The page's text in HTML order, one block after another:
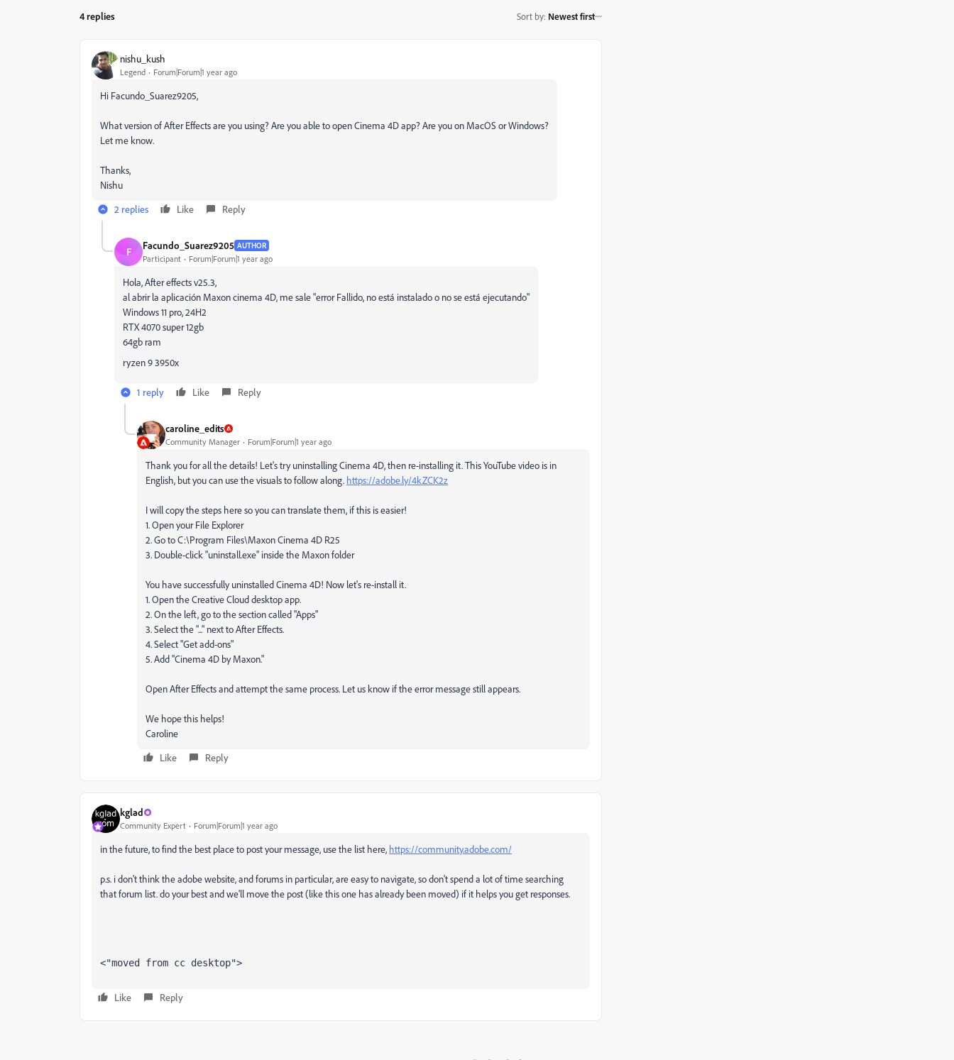
4 replies Sort by: Newest first
nishu_kush
Legend Forum|Forum|1 year ago
Hi Facundo_Suarez9205,
What version of After Effects are you using? Are you able to open Cinema 4D app? Are you on MacOS or Windows?
Let me know.
Thanks,
Nishu
2 replies
Like Reply
F Facundo_Suarez9205 AUTHOR
Participant Forum|Forum|1 year ago
Hola, After effects v25.3,
al abrir la aplicación Maxon cinema 4D, me sale "error Fallido, no está instalado o no se está ejecutando"
Windows 11 pro, 24H2
RTX 4070 super 12gb
64gb ram
ryzen 9 3950x
1 reply Like Reply
caroline_edits
Community Manager Forum|Forum|1 year ago
Thank you for all the details! Let's try uninstalling Cinema 4D, then re-installing it. This YouTube video is in
English, but you can use the visuals to follow along. https://adobe.ly/4kZCK2z
I will copy the steps here so you can translate them, if this is easier!
1. Open your File Explorer
2. Go to C:\Program Files\Maxon Cinema 4D R25
3. Double-click "uninstall.exe" inside the Maxon folder
You have successfully uninstalled Cinema 4D! Now let's re-install it.
1. Open the Creative Cloud desktop app.
2. On the left, go to the section called "Apps"
3. Select the "..." next to After Effects.
4. Select "Get add-ons"
5. Add "Cinema 4D by Maxon."
Open After Effects and attempt the same process. Let us know if the error message still appears.
We hope this helps!
Caroline
Like
Reply
kglad
Community Expert Forum|Forum|1 year ago
in the future, to find the best place to post your message, use the list here, https://community.adobe.com/
p.s. i don't think the adobe website, and forums in particular, are easy to navigate, so don't spend a lot of time searching
that forum list. do your best and we'll move the post (like this one has already been moved) if it helps you get responses.
<"moved from cc desktop">
Like Reply